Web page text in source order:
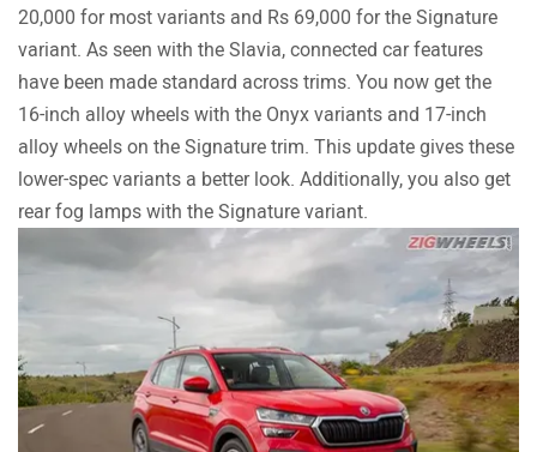
20,000 for most variants and Rs 69,000 for the Signature
variant. As seen with the Slavia, connected car features
have been made standard across trims. You now get the
16-inch alloy wheels with the Onyx variants and 17-inch
alloy wheels on the Signature trim. This update gives these
lower-spec variants a better look. Additionally, you also get
rear fog lamps with the Signature variant.